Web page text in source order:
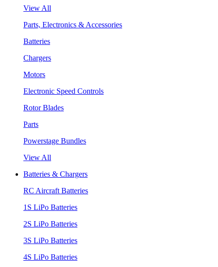
View All
Parts, Electronics & Accessories
Batteries
Chargers
Motors
Electronic Speed Controls
Rotor Blades
Parts
Powerstage Bundles
View All
Batteries & Chargers
RC Aircraft Batteries
1S LiPo Batteries
2S LiPo Batteries
3S LiPo Batteries
4S LiPo Batteries